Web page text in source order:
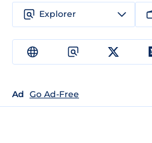
Explorer
Ad Go Ad-Free